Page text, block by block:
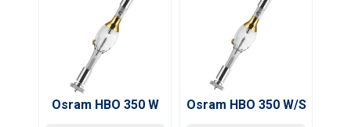
Osram HBO 350 W Osram HBO 350 W/S